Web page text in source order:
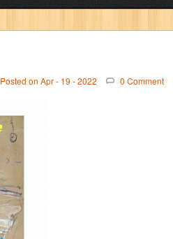
Posted on Apr - 19 - 2022 0 Comment